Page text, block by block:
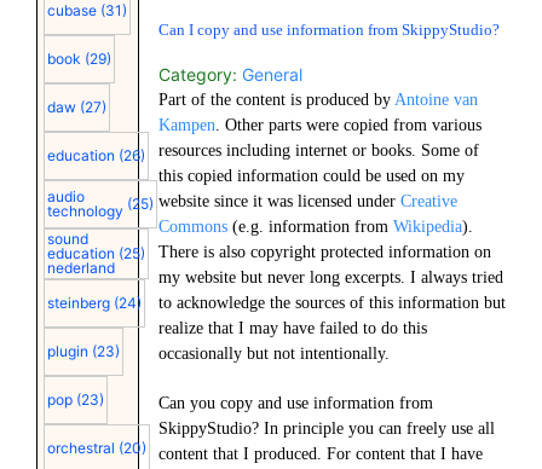
cubase (31)
book (29)
daw (27)
education (26)
audio
technology (25)
sound
education
nederland
(25)
steinberg (24)
plugin (23)
pop (23)
orchestral (20)
Can I copy and use information from SkippyStudio?
Category: General
Part of the content is produced by Antoine van
Kampen. Other parts were copied from various
resources including internet or books. Some of
this copied information could be used on my
website since it was licensed under Creative
Commons(e.g. information fromWikipedia).
There is also copyright protected information on
my website but never long excerpts. I always tried
to acknowledge the sources of this information but
realize that I may have failed to do this
occasionally but not intentionally.
Can you copy and use information from
SkippyStudio? In principle you can freely use all
content that I produced. For content that I have